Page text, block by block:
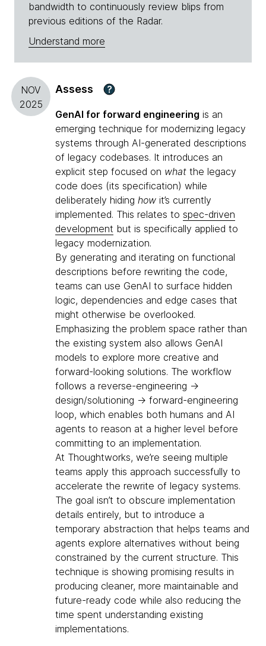
bandwidth to continuously review blips from
previous editions of the Radar.
Understand more
NOV
2025
Assess ?
GenAI for forward engineering is an
emerging technique for modernizing legacy
systems through AI-generated descriptions
of legacy codebases. It introduces an
explicit step focused on what the legacy
code does (its specification) while
deliberately hiding how it’s currently
implemented. This relates to spec-driven
development but is specifically applied to
legacy modernization.
By generating and iterating on functional
descriptions before rewriting the code,
teams can use GenAI to surface hidden
logic, dependencies and edge cases that
might otherwise be overlooked.
Emphasizing the problem space rather than
the existing system also allows GenAI
models to explore more creative and
forward-looking solutions. The workflow
follows a reverse-engineering →
design/solutioning → forward-engineering
loop, which enables both humans and AI
agents to reason at a higher level before
committing to an implementation.
At Thoughtworks, we’re seeing multiple
teams apply this approach successfully to
accelerate the rewrite of legacy systems.
The goal isn’t to obscure implementation
details entirely, but to introduce a
temporary abstraction that helps teams and
agents explore alternatives without being
constrained by the current structure. This
technique is showing promising results in
producing cleaner, more maintainable and
future-ready code while also reducing the
time spent understanding existing
implementations.